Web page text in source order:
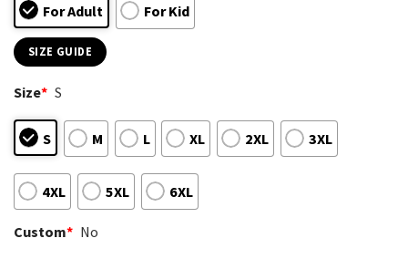
For Adult For Kid
SIZE GUIDE
Size* S
S M L XL 2XL 3XL
4XL 5XL 6XL
Custom* No